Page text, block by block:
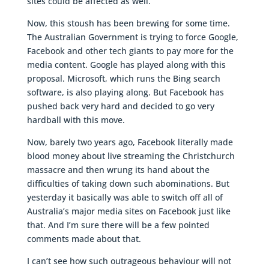
Now, this stoush has been brewing for some time.
The Australian Government is trying to force Google,
Facebook and other tech giants to pay more for the
media content. Google has played along with this
proposal. Microsoft, which runs the Bing search
software, is also playing along. But Facebook has
pushed back very hard and decided to go very
hardball with this move.
Now, barely two years ago, Facebook literally made
blood money about live streaming the Christchurch
massacre and then wrung its hand about the
difficulties of taking down such abominations. But
yesterday it basically was able to switch off all of
Australia’s major media sites on Facebook just like
that. And I’m sure there will be a few pointed
comments made about that.
I can’t see how such outrageous behaviour will not